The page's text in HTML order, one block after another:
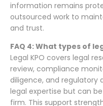
information remains
outsourced work to
and trust.
FAQ 4: What types of
Legal KPO covers legal
review, compliance
diligence, and regulatory
legal expertise but can
firm. This support